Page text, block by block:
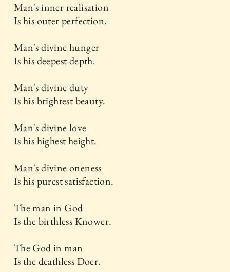
Man's inner realisation
Is his outer perfection.
Man's divine hunger
Is his deepest depth.
Man's divine duty
Is his brightest beauty.
Man's divine love
Is his highest height.
Man's divine oneness
Is his purest satisfaction.
The man in God
Is the birthless Knower.
The God in man
Is the deathless Doer.